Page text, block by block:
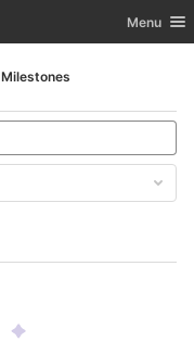
Toggle
Menu
Milestones